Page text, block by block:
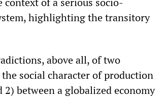
highlighting the transitory
above all, of two
social character of production
between a globalized economy